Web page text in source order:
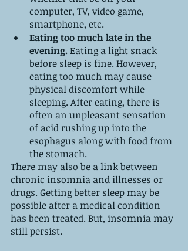
computer, TV, video game,
smartphone, etc.
Eating too much late in the
evening. Eating a light snack
before sleep is fine. However,
eating too much may cause
physical discomfort while
sleeping. After eating, there is
often an unpleasant sensation
of acid rushing up into the
esophagus along with food from
the stomach.
There may also be a link between
chronic insomnia and illnesses or
drugs. Getting better sleep may be
possible after a medical condition
has been treated. But, insomnia may
still persist.